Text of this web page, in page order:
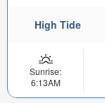
High Tide
Sunrise:
6:13AM